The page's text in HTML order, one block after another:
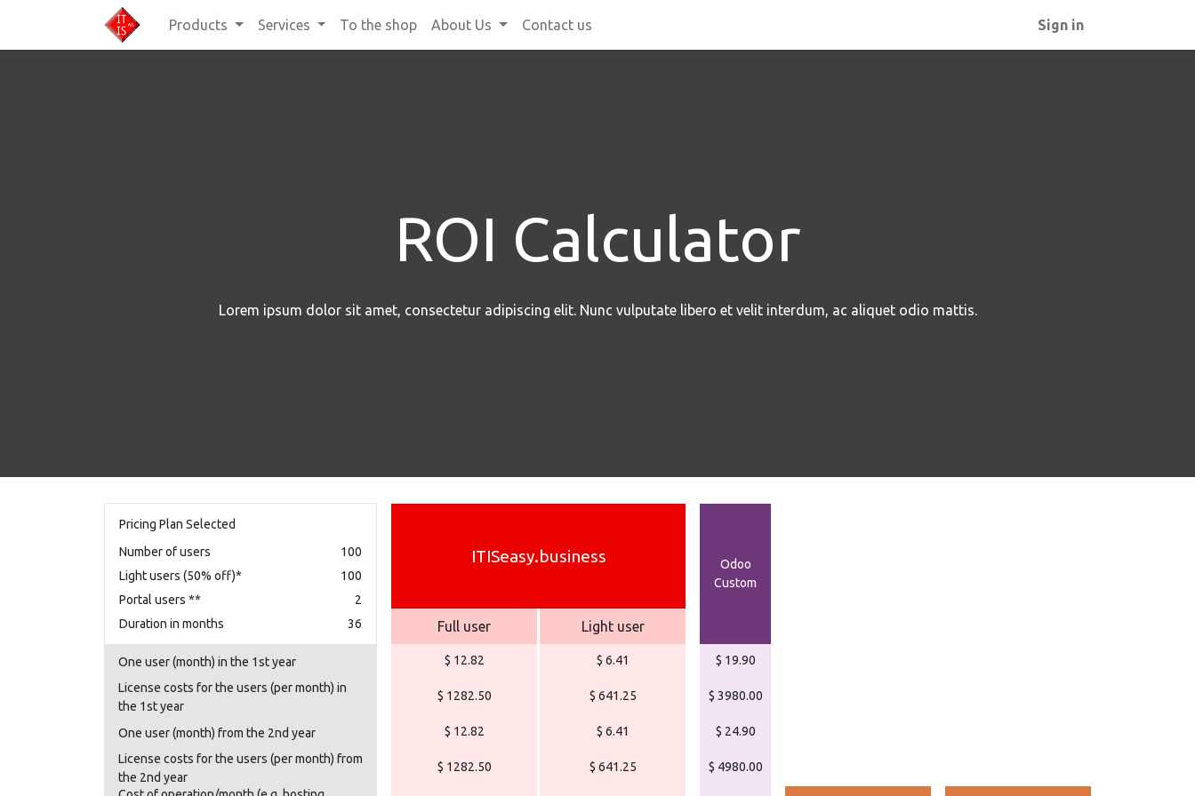
Products Services To the shop About Us Contact us Sign in
ROI Calculator
Lorem ipsum dolor sit amet, consectetur adipiscing elit. Nunc vulputate libero et velit interdum, ac aliquet odio mattis.
Pricing Plan Selected
Number of users
100
Light users (50% off)*
100
Portal users **
2
Duration in months
36
ITISeasy.business
Odoo
Custom
Full user Light user
One user (month) in the 1st year $ 12.82 $ 6.41
$ 19.90
License costs for the users (per month) in
the 1st year
$ 1282.50 $ 641.25 $ 3980.00
One user (month) from the 2nd year $ 12.82 $ 6.41
$ 24.90
License costs for the users (per month) from
the 2nd year
$ 1282.50 $ 641.25
$ 4980.00